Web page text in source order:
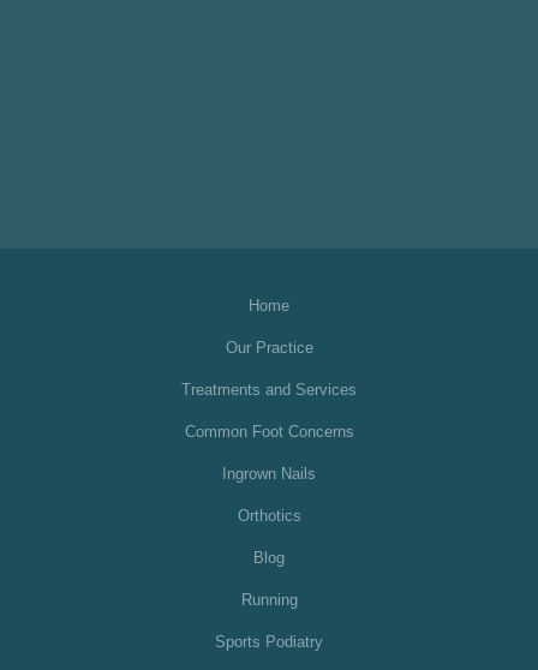
Home
Our Practice
Treatments and Services
Common Foot Concerns
Ingrown Nails
Orthotics
Blog
Running
Sports Podiatry